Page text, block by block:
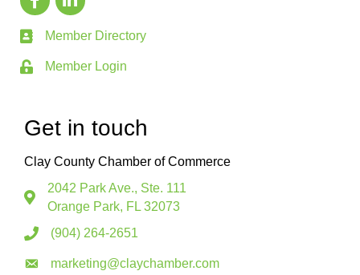
Member Directory
Member Login
Get in touch
Clay County Chamber of Commerce
2042 Park Ave., Ste. 111
Orange Park, FL 32073
(904) 264-2651
marketing@claychamber.com